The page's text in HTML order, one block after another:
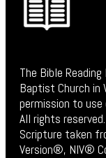
The Bible
Baptist Church in
permission to
All rights
Scripture taken
Version®, NIV®